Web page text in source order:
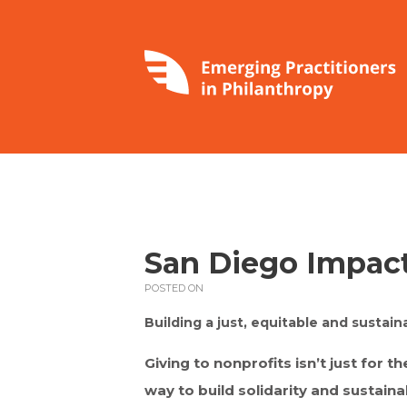
San Diego
POSTED ON
Building a just, equitable and
Giving to nonprofits isn’t just for
way to build solidarity and